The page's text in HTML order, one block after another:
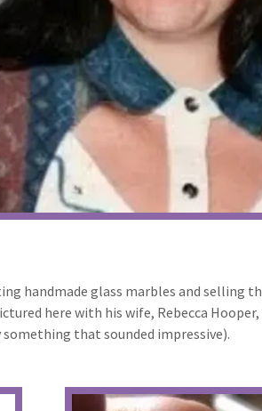
handmade glass marbles and selling
here with his wife, Rebecca
that sounded impressive).